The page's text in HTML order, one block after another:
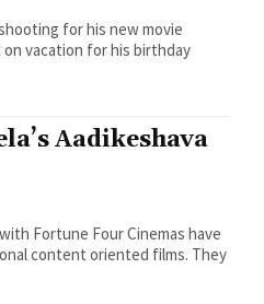
for his new movie
vacation for his birthday
Aadikeshava
Fortune Four Cinemas have
content oriented films. They